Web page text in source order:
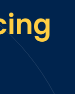
Cleaning
Services